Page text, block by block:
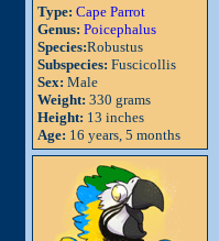
Type: Cape Parrot
Genus: Poicephalus
Species:Robustus
Subspecies: Fuscicollis
Sex: Male
Weight: 330 grams
Height: 13 inches
Age: 16 years, 5 months